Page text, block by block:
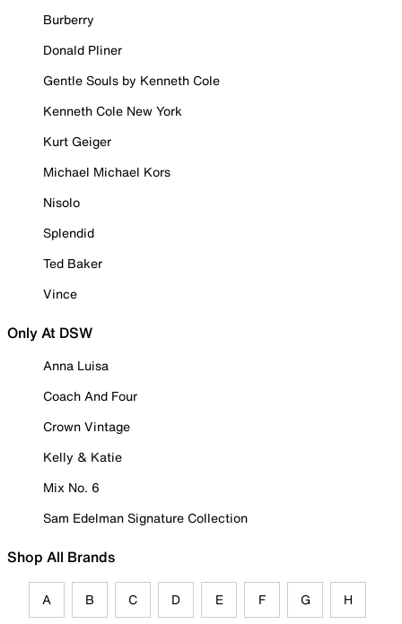
Burberry
Donald Pliner
Gentle Souls by Kenneth Cole
Kenneth Cole New York
Kurt Geiger
Michael Michael Kors
Nisolo
Splendid
Ted Baker
Vince
Only At DSW
Anna Luisa
Coach And Four
Crown Vintage
Kelly & Katie
Mix No. 6
Sam Edelman Signature Collection
Shop All Brands
A B C D E F G H